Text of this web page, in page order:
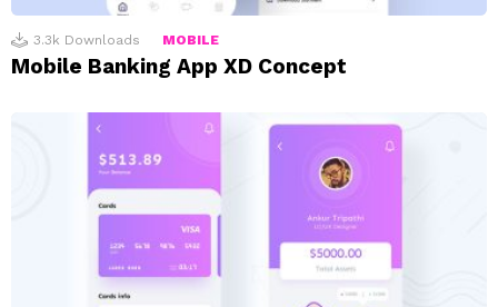
3.3k Downloads MOBILE
Mobile Banking App XD Concept